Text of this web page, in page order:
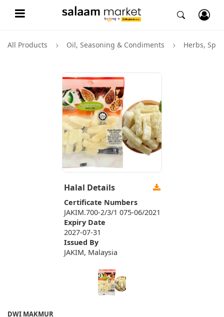
All Products Oil, Seasoning & Condiments Herbs,
Halal Details
Certificate Numbers
JAKIM.700-2/3/1 075-06/2021
Expiry Date
2027-07-31
Issued By
JAKIM, Malaysia
DWI MAKMUR